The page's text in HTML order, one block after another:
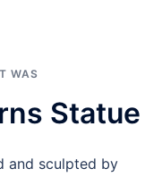
WAS
Statue
and sculpted by